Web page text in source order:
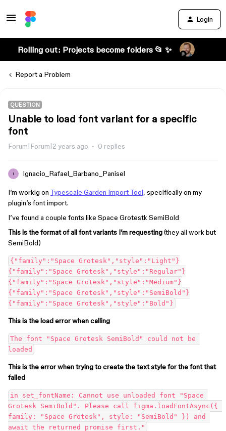
Login
Rolling out: Projects become folders 📂 ✨
Report a Problem
QUESTION
Unable to load font variant for a specific
font
Forum|Forum|2 years ago 0 replies
I Ignacio_Rafael_Barbano_Panisel
I’m workig on Typescale Garden Import Tool, specifically on my
plugin’s font import.
I’ve found a couple fonts like Space Grotestk SemiBold
This is the format of all font variants I’m requesting(they all work but
SemiBold)
{"family":"Space Grotesk","style":"Light"}
{"family":"Space Grotesk","style":"Regular"}
{"family":"Space Grotesk","style":"Medium"}
{"family":"Space Grotesk","style":"SemiBold"}
This is the load error when calling
The font "Space Grotesk SemiBold" could not be
This is the error when trying to create the text style for the font that
failed
in set_fontName: Cannot use unloaded font "Space
Grotesk SemiBold". Please call figma.loadFontAsync({
family: "Space Grotesk", style: "SemiBold" }) and